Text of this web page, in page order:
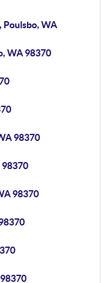
Poulsbo, WA
WA 98370
98370
98370
98370